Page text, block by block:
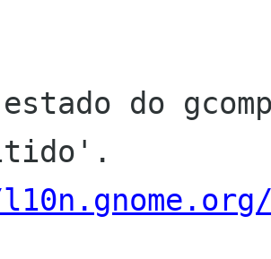
estado do